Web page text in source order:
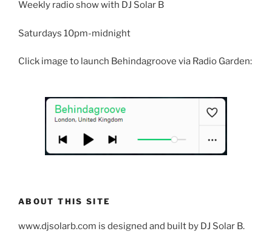
Weekly radio show with DJ Solar B
Saturdays 10pm-midnight
Click image to launch Behindagroove via Radio Garden:
ABOUT THIS SITE
www.djsolarb.com is designed and built by DJ Solar B.